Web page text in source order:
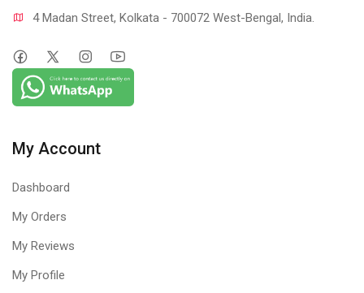
4 Madan Street, Kolkata - 700072 West-Bengal, India.
My Account
Dashboard
My Orders
My Reviews
My Profile